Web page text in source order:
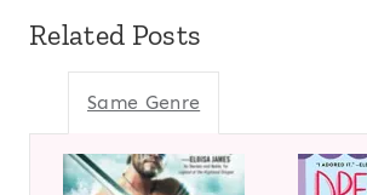
Related Posts
Same Genre